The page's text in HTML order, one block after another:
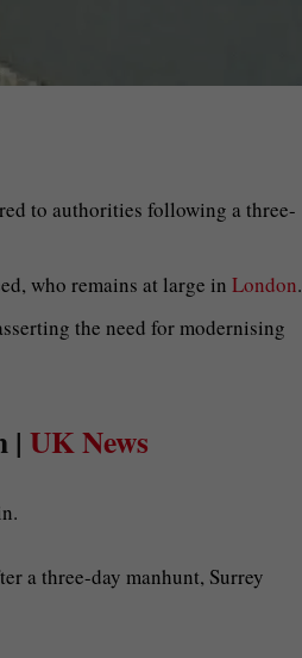
to authorities following a three-
who remains at large in London.
the need for modernising
| UK News
a three-day manhunt, Surrey